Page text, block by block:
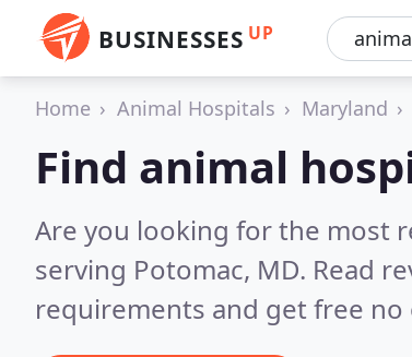
BUSINESSES UP
Home Animal Hospitals Maryland
Find animal
Are you looking for the most
serving Potomac, MD. Read
requirements and get free